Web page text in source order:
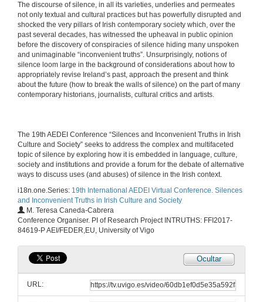
The discourse of silence, in all its varieties, underlies and permeates
not only textual and cultural practices but has powerfully disrupted and
shocked the very pillars of Irish contemporary society which, over the
past several decades, has witnessed the upheaval in public opinion
before the discovery of conspiracies of silence hiding many unspoken
and unimaginable “inconvenient truths”. Unsurprisingly, notions of
silence loom large in the background of considerations about how to
appropriately revise Ireland’s past, approach the present and think
about the future (how to break the walls of silence) on the part of many
contemporary historians, journalists, cultural critics and artists.
​​The 19th AEDEI Conference “Silences and Inconvenient Truths in Irish
Culture and Society” seeks to address the complex and multifaceted
topic of silence by exploring how it is embedded in language, culture,
society and institutions and provide a forum for the debate of alternative
ways to discuss uses (and abuses) of silence in the Irish context.
i18n.one.Series: 19th International AEDEI Virtual Conference. Silences
and Inconvenient Truths in Irish Culture and Society
M. Teresa Caneda-Cabrera
Conference Organiser. PI of Research Project INTRUTHS: FFI2017-
84619-P AEI/FEDER,EU, University of Vigo
Ocultar
URL: